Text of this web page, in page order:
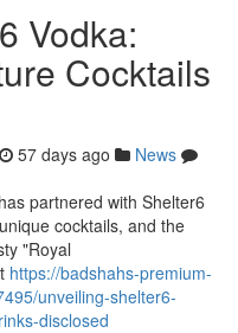
Vodka:
Cocktails
57 days ago
News
partnered with Shelter6
cocktails, and the
"Royal
https://badshahs-premium-
unveiling-shelter6-
disclosed